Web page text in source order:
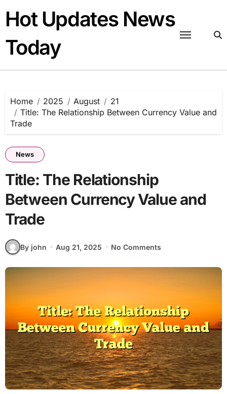
content
Hot Updates News
Today
Home 2025 August
21
Title: The Relationship Between Currency Value and
Trade
News
Title: The Relationship
Between Currency Value and
Trade
By john Aug 21, 2025 No Comments